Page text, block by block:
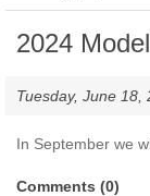
2024
Tuesday, June 18,
In September we
Comments (0)